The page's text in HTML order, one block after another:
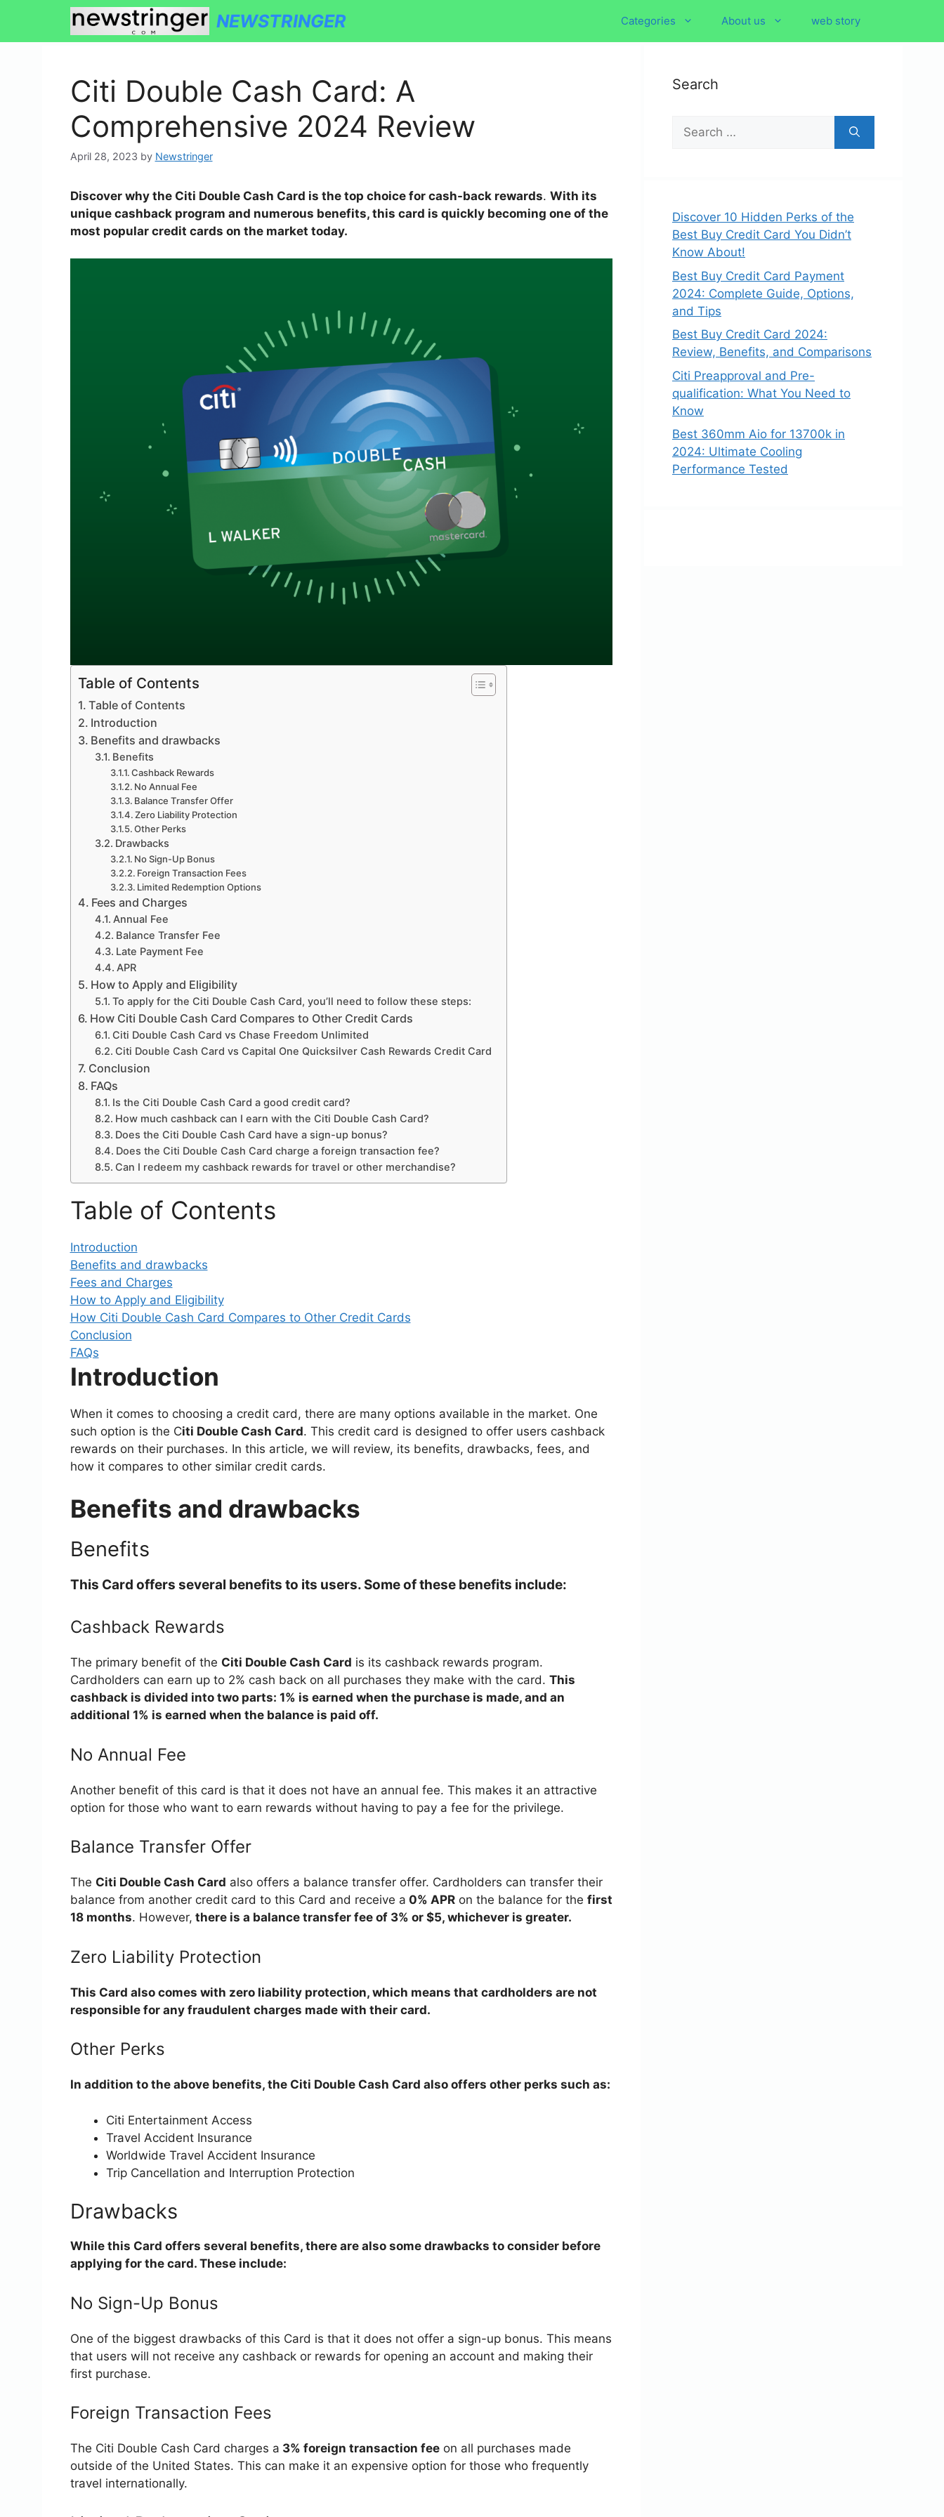
content
NEWSTRINGER Categories About us web story
Citi Double Cash Card: A
Comprehensive 2024 Review
April 28, 2023 by Newstringer
Discover why the Citi Double Cash Card is the top choice for cash-back rewards. With its
unique cashback program and numerous benefits, this card is quickly becoming one of the
most popular credit cards on the market today.
Table of Contents
Table of Contents
Introduction
Benefits and drawbacks
Benefits
Cashback Rewards
No Annual Fee
Balance Transfer Offer
Zero Liability Protection
Other Perks
Drawbacks
No Sign-Up Bonus
Foreign Transaction Fees
Limited Redemption Options
Fees and Charges
Annual Fee
Balance Transfer Fee
Late Payment Fee
APR
How to Apply and Eligibility
To apply for the Citi Double Cash Card, you’ll need to follow these steps:
How Citi Double Cash Card Compares to Other Credit Cards
Citi Double Cash Card vs Chase Freedom Unlimited
Citi Double Cash Card vs Capital One Quicksilver Cash Rewards Credit Card
Conclusion
FAQs
Is the Citi Double Cash Card a good credit card?
How much cashback can I earn with the Citi Double Cash Card?
Does the Citi Double Cash Card have a sign-up bonus?
Does the Citi Double Cash Card charge a foreign transaction fee?
Can I redeem my cashback rewards for travel or other merchandise?
Table of Contents
Introduction
Benefits and drawbacks
Fees and Charges
How to Apply and Eligibility
How Citi Double Cash Card Compares to Other Credit Cards
Conclusion
FAQs
Introduction
When it comes to choosing a credit card, there are many options available in the market. One
such option is the Citi Double Cash Card. This credit card is designed to offer users cashback
rewards on their purchases. In this article, we will review, its benefits, drawbacks, fees, and
how it compares to other similar credit cards.
Benefits and drawbacks
Benefits
This Card offers several benefits to its users. Some of these benefits include:
Cashback Rewards
The primary benefit of the Citi Double Cash Card is its cashback rewards program.
Cardholders can earn up to 2% cash back on all purchases they make with the card. This
cashback is divided into two parts: 1% is earned when the purchase is made, and an
additional 1% is earned when the balance is paid off.
No Annual Fee
Another benefit of this card is that it does not have an annual fee. This makes it an attractive
option for those who want to earn rewards without having to pay a fee for the privilege.
Balance Transfer Offer
The Citi Double Cash Card also offers a balance transfer offer. Cardholders can transfer their
balance from another credit card to this Card and receive a 0% APRon the balance for the first
18 months. However, there is a balance transfer fee of 3% or $5, whichever is greater.
Zero Liability Protection
This Card also comes with zero liability protection, which means that cardholders are not
responsible for any fraudulent charges made with their card.
Other Perks
In addition to the above benefits, the Citi Double Cash Card also offers other perks such as:
Citi Entertainment Access
Travel Accident Insurance
Worldwide Travel Accident Insurance
Trip Cancellation and Interruption Protection
Drawbacks
While this Card offers several benefits, there are also some drawbacks to consider before
applying for the card. These include:
No Sign-Up Bonus
One of the biggest drawbacks of this Card is that it does not offer a sign-up bonus. This means
that users will not receive any cashback or rewards for opening an account and making their
first purchase.
Foreign Transaction Fees
The Citi Double Cash Card charges a 3% foreign transaction feeon all purchases made
outside of the United States. This can make it an expensive option for those who frequently
travel internationally.
Search
Search
for:
Discover 10 Hidden Perks of the
Best Buy Credit Card You Didn’t
Know About!
Best Buy Credit Card Payment
2024: Complete Guide, Options,
and Tips
Best Buy Credit Card 2024:
Review, Benefits, and Comparisons
Citi Preapproval and Pre-
qualification: What You Need to
Know
Best 360mm Aio for 13700k in
2024: Ultimate Cooling
Performance Tested